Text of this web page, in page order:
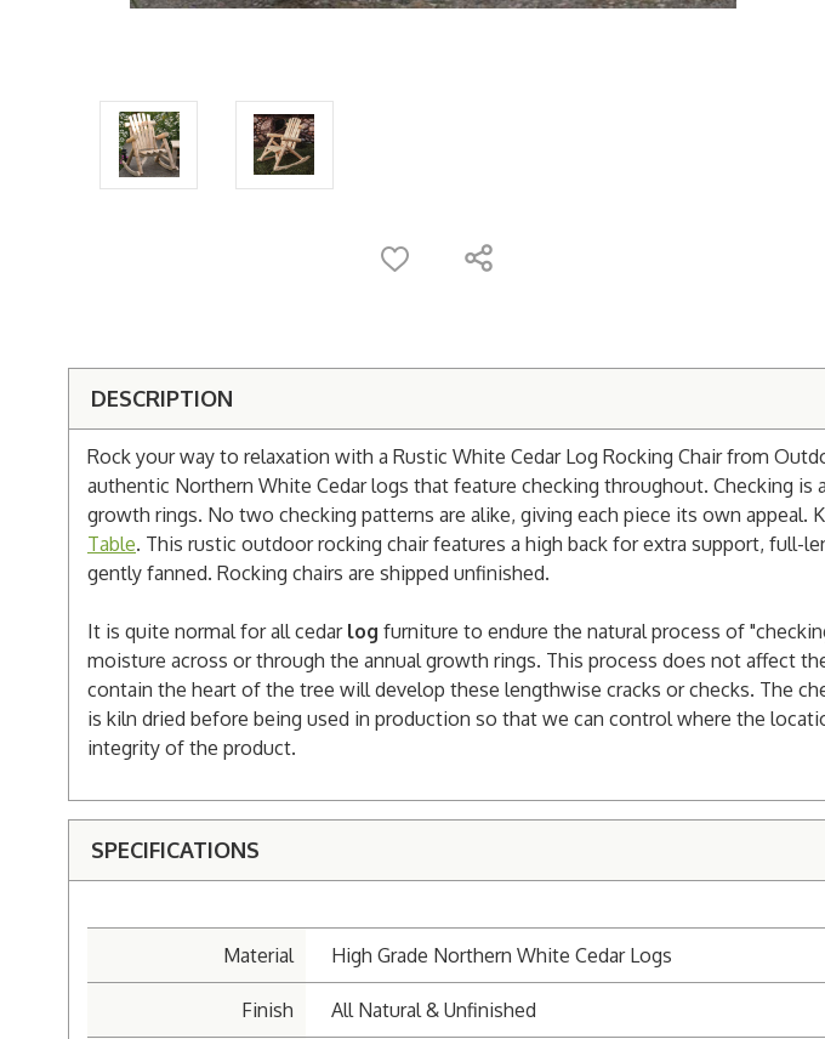
DESCRIPTION
Rock your way to relaxation with a Rustic White Cedar Log Rocking Chair from
authentic Northern White Cedar logs that feature checking throughout. Checking
growth rings. No two checking patterns are alike, giving each piece its own appeal.
Table. This rustic outdoor rocking chair features a high back for extra support, full-
gently fanned. Rocking chairs are shipped unfinished.
It is quite normal for all cedarlog furniture to endure the natural process of
moisture across or through the annual growth rings. This process does not affect
contain the heart of the tree will develop these lengthwise cracks or checks. The
is kiln dried before being used in production so that we can control where the
integrity of the product.
SPECIFICATIONS
Material High Grade Northern White Cedar Logs
Finish All Natural & Unfinished